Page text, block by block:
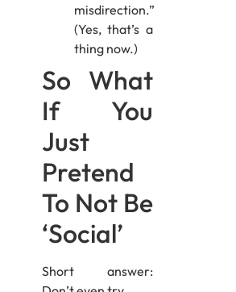
misdirection.”
(Yes, that’s a
thing now.)
So What
If You
Just
Pretend
To Not Be
‘Social’
Short answer: